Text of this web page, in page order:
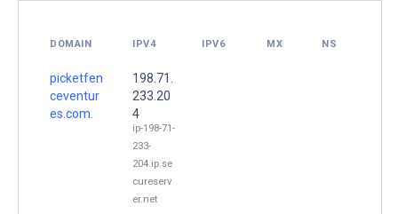
DOMAIN IPV4 IPV6 MX NS
picketfen
ceventur
es.com.
198.71.
233.20
4
ip-198-71-
233-
204.ip.se
cureserv
er.net